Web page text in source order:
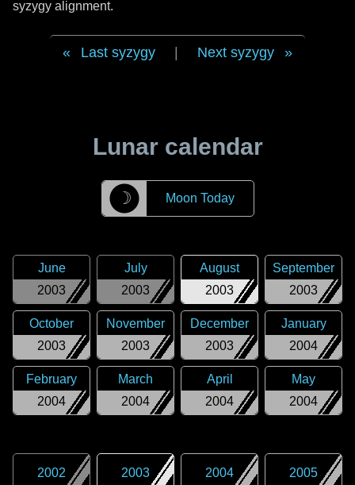
syzygy alignment.
Last syzygy Next syzygy
Lunar calendar
☽ Moon Today
2003
June
2003
July
2003
August
2003
September
2003
October
2003
November
2003
December
2004
January
2004
February
2004
March
2004
April
2004
May
2002 2003 2004 2005